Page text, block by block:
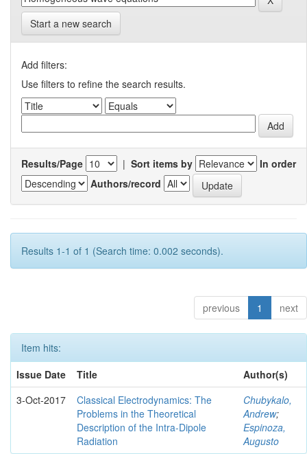
Start a new search
Add filters:
Use filters to refine the search results.
Results/Page | Sort items by
In order
Authors/record
Results 1-1 of 1 (Search time: 0.002 seconds).
previous 1 next
Item hits:
Issue Date
Title
Author(s)
3-Oct-2017
Classical Electrodynamics: The
Problems in the Theoretical
Description of the Intra-Dipole
Radiation
Chubykalo,
Andrew;
Espinoza,
Augusto